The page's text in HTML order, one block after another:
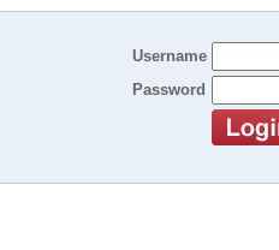
Username
Password